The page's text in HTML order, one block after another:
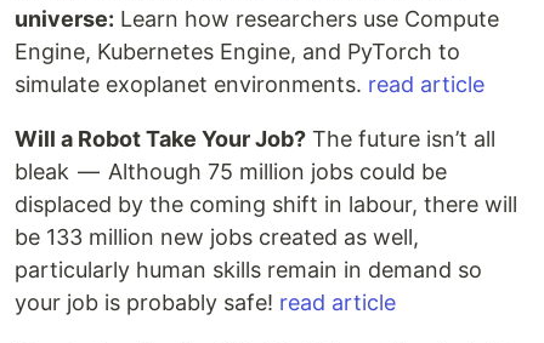
universe: Learn how researchers use Compute
Engine, Kubernetes Engine, and PyTorch to
simulate exoplanet environments. read article
Will a Robot Take Your Job? The future isn’t all
bleak — Although 75 million jobs could be
displaced by the coming shift in labour, there will
be 133 million new jobs created as well,
particularly human skills remain in demand so
your job is probably safe! read article